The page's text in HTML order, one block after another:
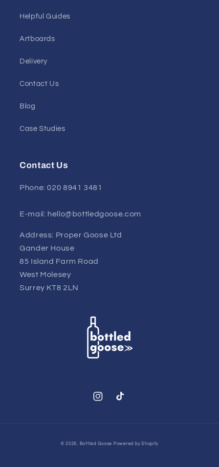
Helpful Guides
Artboards
Delivery
Contact Us
Blog
Case Studies
Contact Us
Phone: 020 8941 3481
E-mail: hello@bottledgoose.com
Address: Proper Goose Ltd
Gander House
85 Island Farm Road
West Molesey
Surrey KT8 2LN
InstagramTikTok
© 2026, Bottled Goose Powered by Shopify